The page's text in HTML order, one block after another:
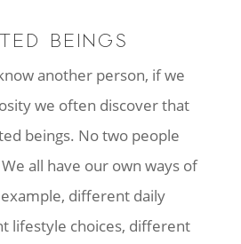
BEINGS
another person, if we
we often discover that
beings. No two people
all have our own ways of
different daily
lifestyle choices, different